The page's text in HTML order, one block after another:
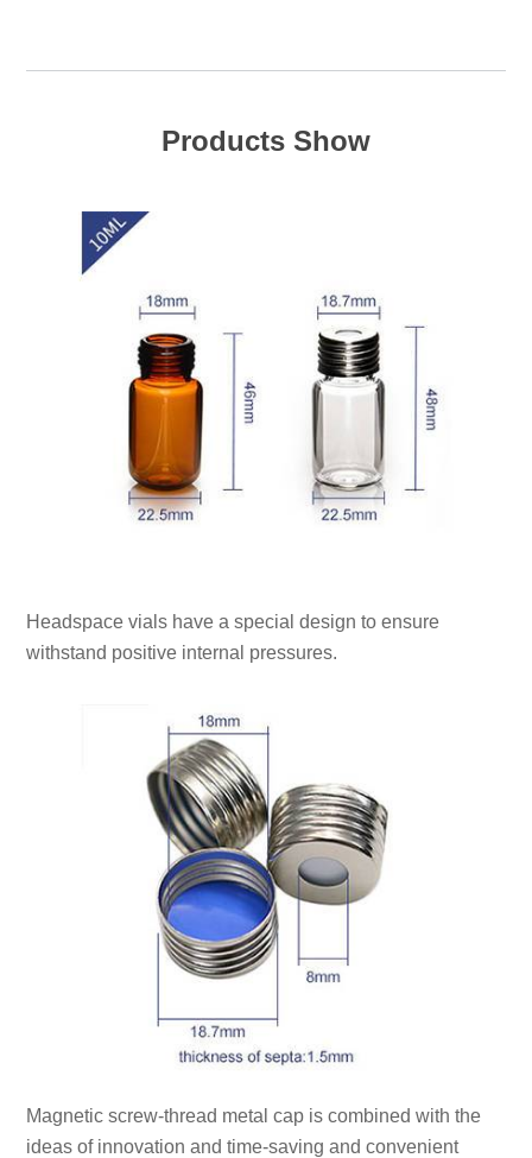
Products Show
Headspace vials have a special design to ensure
withstand positive internal pressures.
Magnetic screw-thread metal cap is combined with the
ideas of innovation and time-saving and convenient